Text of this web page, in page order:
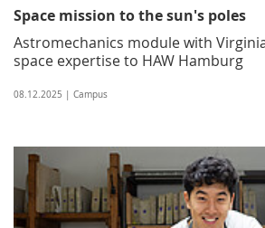
Space mission to the sun's poles
Astromechanics module with
space expertise to HAW Hamburg
08.12.2025 | Campus